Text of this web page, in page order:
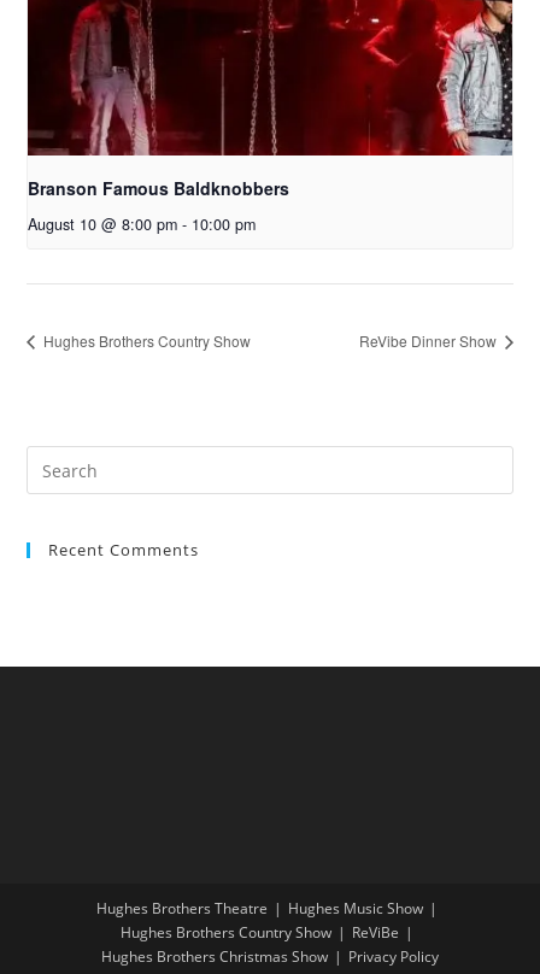
Branson Famous Baldknobbers
August 10 @ 8:00 pm - 10:00 pm
Hughes Brothers Country Show ReVibe Dinner Show
Recent Comments
Hughes Brothers Theatre
Hughes Music Show
Hughes Brothers Country Show
ReViBe
Hughes Brothers Christmas Show
Privacy Policy